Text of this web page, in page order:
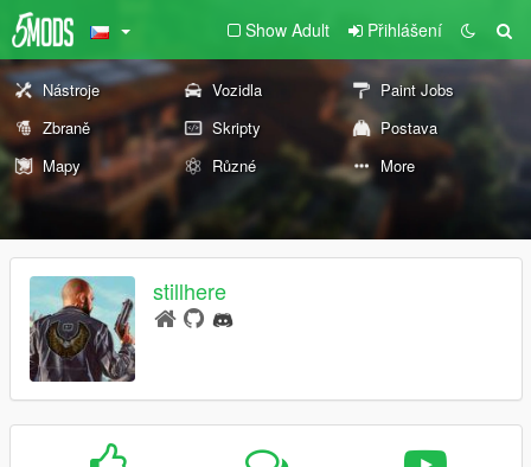
Show Adult Přihlášení
Nástroje Vozidla
Paint Jobs
Zbraně
Skripty
Postava
Mapy
Různé More
stillhere